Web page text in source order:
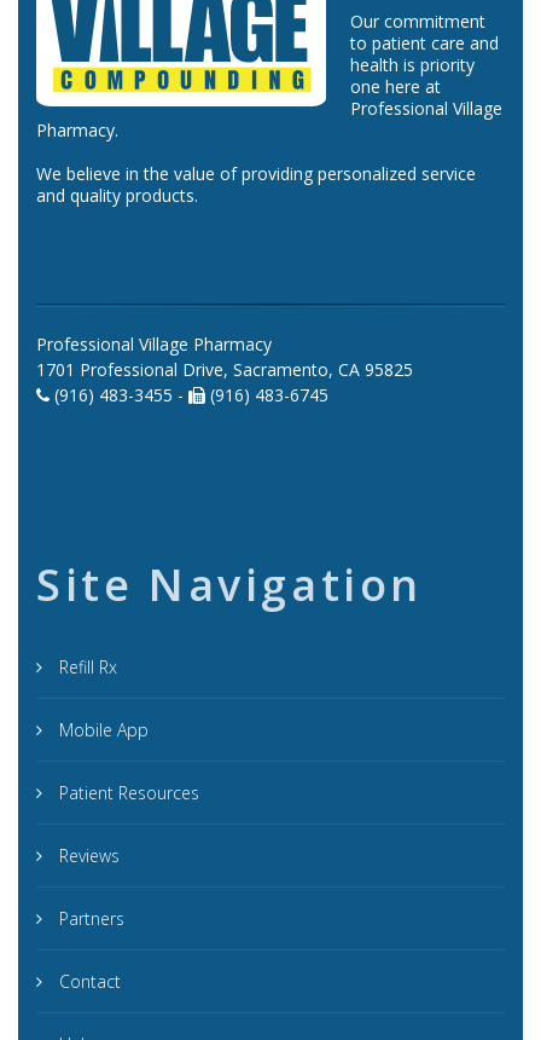
Our commitment
to patient care and
health is priority
one here at
Professional Village
Pharmacy.
We believe in the value of providing personalized service
and quality products.
Professional Village Pharmacy
1701 Professional Drive, Sacramento, CA 95825
(916) 483-3455 -
(916) 483-6745
Site Navigation
Refill Rx
Mobile App
Patient Resources
Reviews
Partners
Contact